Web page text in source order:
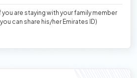
are staying with your family member
can share his/her Emirates ID)